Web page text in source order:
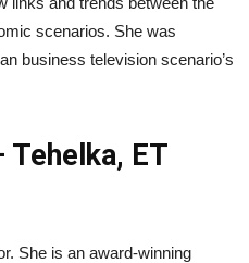
scenarios. She was
business television scenario’s
Tehelka, ET
She is an award-winning